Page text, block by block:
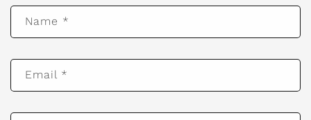
Name *
Email *